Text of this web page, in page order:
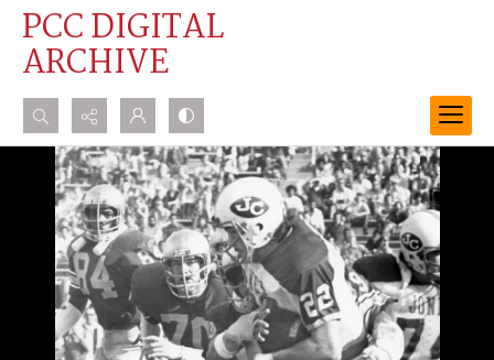
PCC DIGITAL
ARCHIVE
Search...
Advanced search